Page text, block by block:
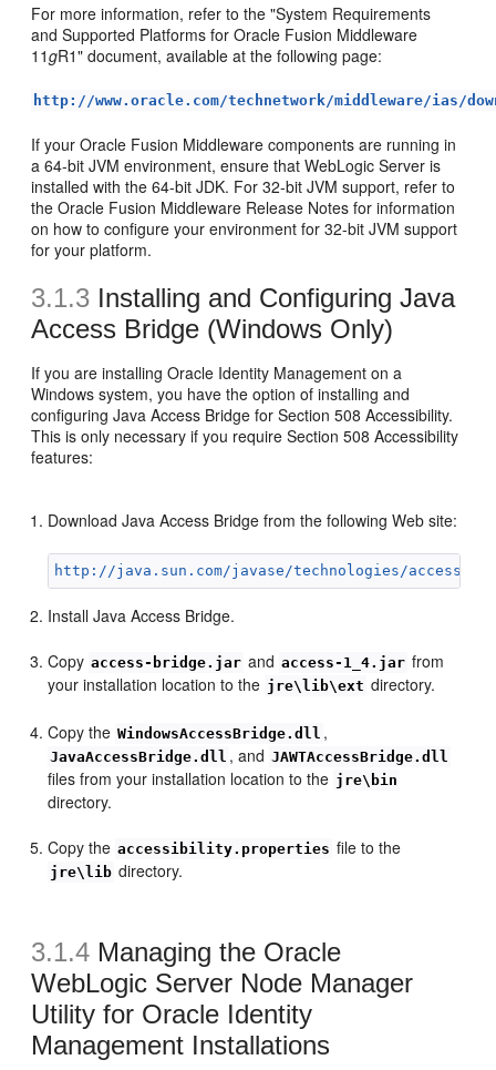
For more information, refer to the "System Requirements
and Supported Platforms for Oracle Fusion Middleware
11gR1" document, available at the following page:
http://www.oracle.com/technetwork/middleware/ias/
If your Oracle Fusion Middleware components are running in
a 64-bit JVM environment, ensure that WebLogic Server is
installed with the 64-bit JDK. For 32-bit JVM support, refer to
the Oracle Fusion Middleware Release Notes for information
on how to configure your environment for 32-bit JVM support
for your platform.
3.1.3 Installing and Configuring Java
Access Bridge (Windows Only)
If you are installing Oracle Identity Management on a
Windows system, you have the option of installing and
configuring Java Access Bridge for Section 508 Accessibility.
This is only necessary if you require Section 508 Accessibility
features:
Download Java Access Bridge from the following Web site:
http://java.sun.com/javase/technologies/
Install Java Access Bridge.
Copy access-bridge.jar and access-1_4.jar from
your installation location to the jre\lib\ext directory.
Copy the WindowsAccessBridge.dll ,
JavaAccessBridge.dll , and JAWTAccessBridge.dll
files from your installation location to the jre\bin
directory.
Copy the accessibility.properties file to the
jre\lib directory.
3.1.4 Managing the Oracle
WebLogic Server Node Manager
Utility for Oracle Identity
Management Installations